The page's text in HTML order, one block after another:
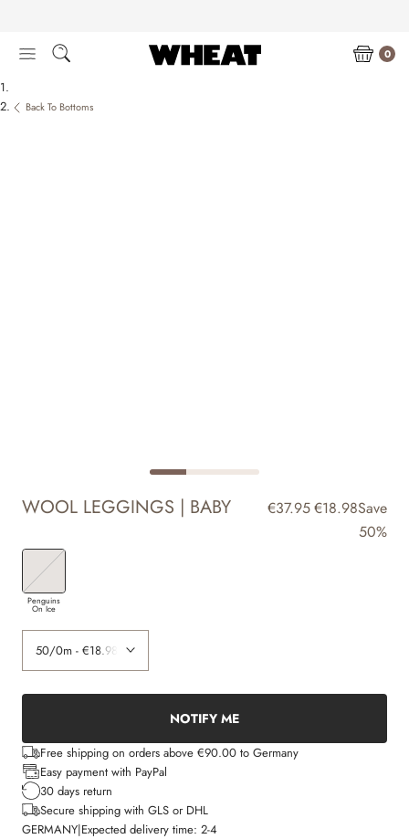
content
0
Back To Bottoms
WOOL LEGGINGS | BABY €37.95€18.98Save
50%
Penguins
On Ice
NOTIFY ME
Free shipping on orders above €90.00 to Germany
Easy payment with PayPal
30 days return
Secure shipping with GLS or DHL
GERMANY|Expected delivery time: 2-4